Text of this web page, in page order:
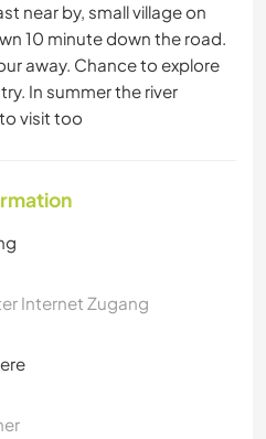
near by, small village on
10 minute down the road.
away. Chance to explore
In summer the river
visit too
Internet Zugang